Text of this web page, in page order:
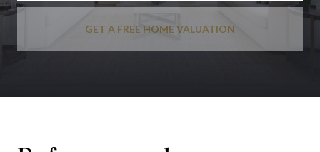
GET A FREE HOME VALUATION